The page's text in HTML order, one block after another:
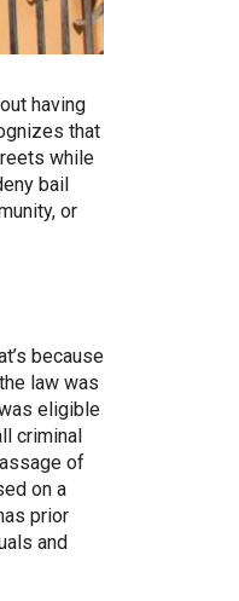
having
that
while
bail
or
because
law was
eligible
criminal
of
on a
prior
and